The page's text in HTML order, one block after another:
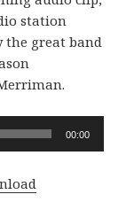
station
the great band
00:00